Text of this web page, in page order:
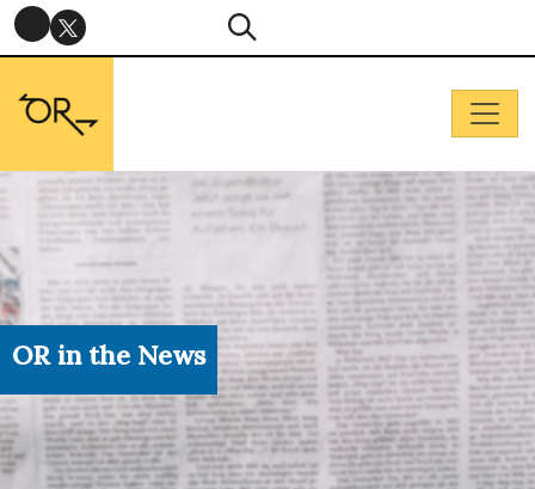
OR in the News